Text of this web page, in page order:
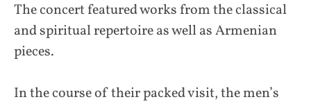
The concert featured works from the classical
and spiritual repertoire as well as Armenian
pieces.
In the course of their packed visit, the men’s